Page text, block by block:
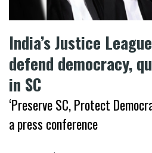
India’s Justice
defend democracy,
in SC
‘Preserve SC, Protect
a press conference